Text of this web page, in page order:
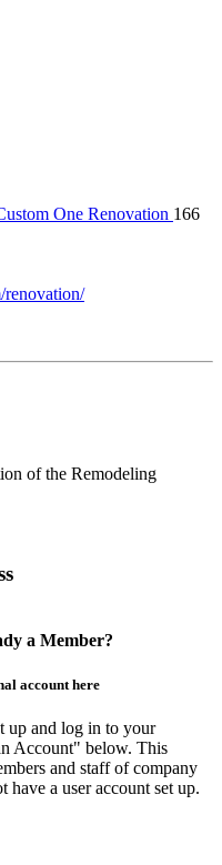
One Renovation 166
renovation/
of the Remodeling
a Member?
account here
up and log in to your
Account" below. This
and staff of company
a user account set up.